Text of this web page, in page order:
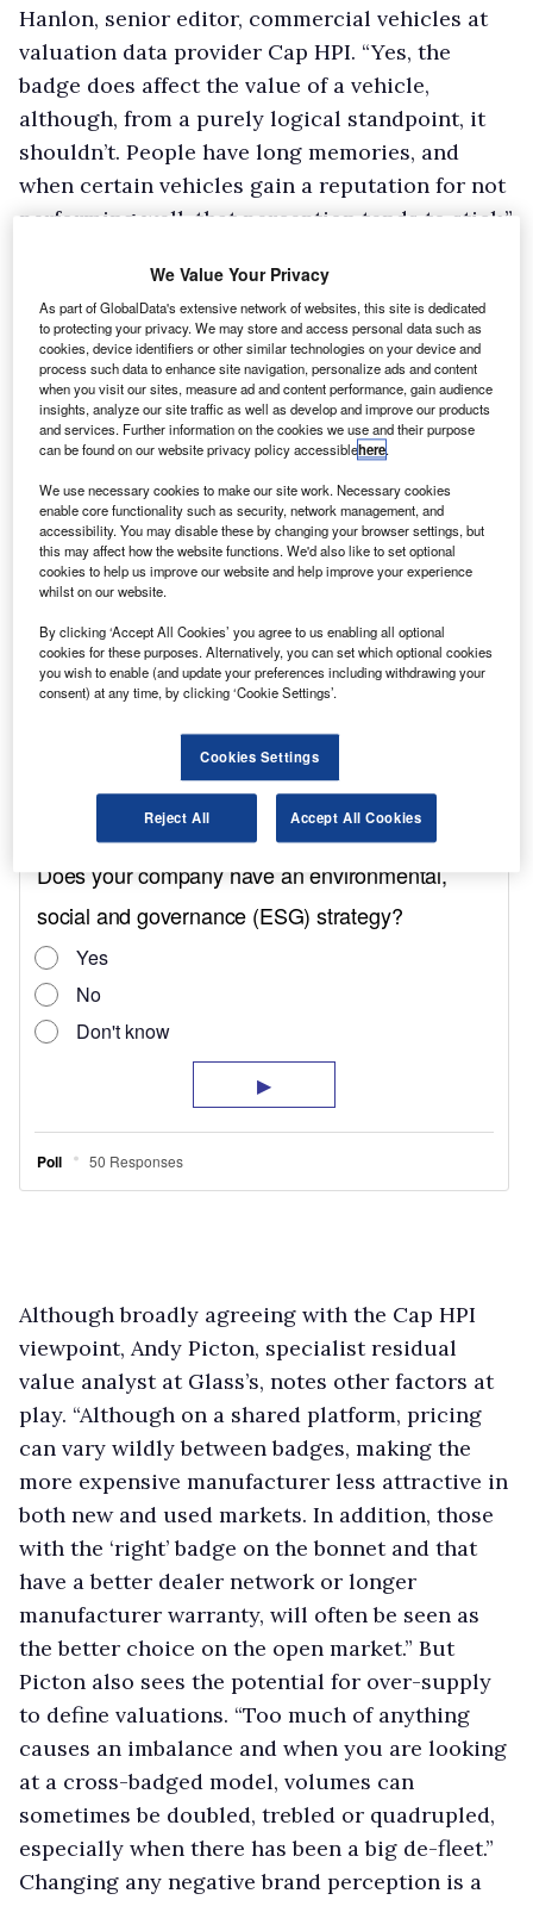
Hanlon, senior editor, commercial vehicles at
valuation data provider Cap HPI. “Yes, the
badge does affect the value of a vehicle,
although, from a purely logical standpoint, it
shouldn’t. People have long memories, and
when certain vehicles gain a reputation for not
performing well, that perception tends to stick.”
same as that of the customer, Hanlon
continued: “The trade is savvy enough to
recognise that many vehicles share the same
underlying components, but second or third
users might not be as informed, unless they see
the models side by side. This is part of the
challenge.”
Other factors such as the strength of supply
can also affect values over a short term, as
Hanlon explains. “When it comes to
where one vehicle may outperform its badge
engineered counterparts one month, only to
not due to the badge itself but rather the
number of vehicles available in the market at
any given time.”
Although broadly agreeing with the Cap HPI
viewpoint, Andy Picton, specialist residual
value analyst at Glass’s, notes other factors at
play. “Although on a shared platform, pricing
can vary wildly between badges, making the
more expensive manufacturer less attractive in
both new and used markets. In addition, those
with the ‘right’ badge on the bonnet and that
have a better dealer network or longer
manufacturer warranty, will often be seen as
the better choice on the open market.” But
Picton also sees the potential for over-supply
to define valuations. “Too much of anything
causes an imbalance and when you are looking
at a cross-badged model, volumes can
sometimes be doubled, trebled or quadrupled,
especially when there has been a big de-fleet.”
Changing any negative brand perception is a
We Value Your Privacy
As part of GlobalData's extensive network of websites, this site is dedicated
to protecting your privacy. We may store and access personal data such as
cookies, device identifiers or other similar technologies on your device and
process such data to enhance site navigation, personalize ads and content
when you visit our sites, measure ad and content performance, gain audience
insights, analyze our site traffic as well as develop and improve our products
and services. Further information on the cookies we use and their purpose
can be found on our website privacy policy accessiblehere.
We use necessary cookies to make our site work. Necessary cookies
enable core functionality such as security, network management, and
accessibility. You may disable these by changing your browser settings, but
this may affect how the website functions. We'd also like to set optional
cookies to help us improve our website and help improve your experience
whilst on our website.
By clicking ‘Accept All Cookies’ you agree to us enabling all optional
cookies for these purposes. Alternatively, you can set which optional cookies
you wish to enable (and update your preferences including withdrawing your
consent) at any time, by clicking ‘Cookie Settings’.
Cookies Settings
Reject All Accept All Cookies